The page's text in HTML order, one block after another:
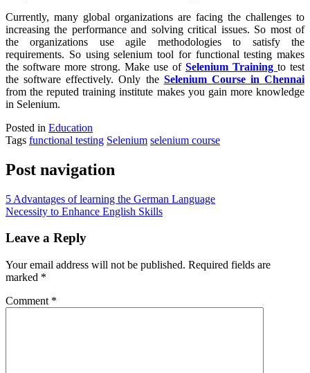
Currently, many global organizations are facing the challenges to
increasing the performance and solving critical issues. So most of
the organizations use agile methodologies to satisfy the
requirements. So using selenium tool for functional testing makes
the software more strong. Make use of Selenium Training to test
the software effectively. Only the Selenium Course in Chennai
from the reputed training institute makes you gain more knowledge
in Selenium.
Posted in Education
Tags functional testing Selenium selenium course
Post navigation
5 Advantages of learning the German Language
Necessity to Enhance English Skills
Leave a Reply
Your email address will not be published. Required fields are
marked *
Comment *